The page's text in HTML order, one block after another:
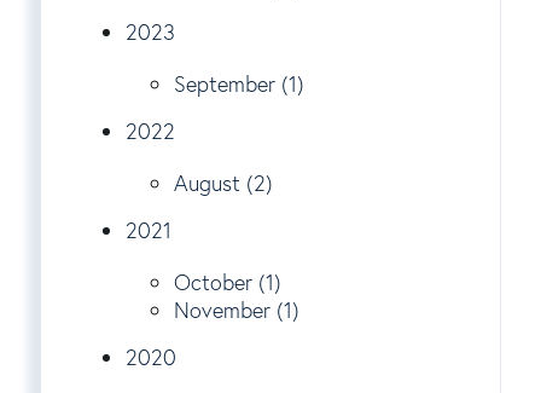
2023
September (1)
2022
August (2)
2021
October (1)
November (1)
2020